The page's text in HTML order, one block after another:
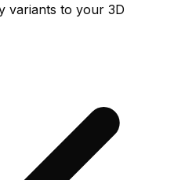
variants to your 3D